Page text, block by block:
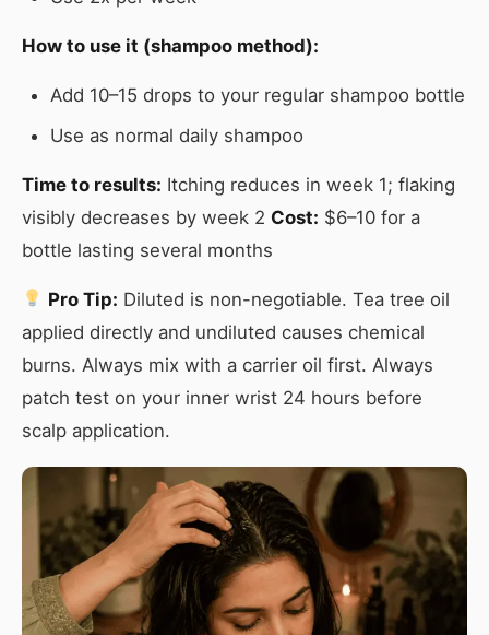
How to use it (shampoo method):
Add 10–15 drops to your regular shampoo bottle
Use as normal daily shampoo
Time to results: Itching reduces in week 1; flaking
visibly decreases by week 2 Cost: $6–10 for a
bottle lasting several months
Pro Tip: Diluted is non-negotiable. Tea tree oil
applied directly and undiluted causes chemical
burns. Always mix with a carrier oil first. Always
patch test on your inner wrist 24 hours before
scalp application.